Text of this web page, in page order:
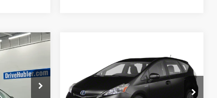
$5,890
Toyota Prius VFive
VIN:JTDZN3EU3C3138379Stock:
Call for Pricing &
Availability
BEST PRICE: